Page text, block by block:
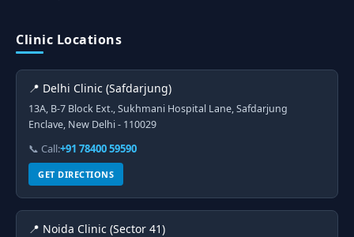
Clinic Locations
📍 Delhi Clinic (Safdarjung)
13A, B-7 Block Ext., Sukhmani Hospital Lane, Safdarjung
Enclave, New Delhi - 110029
📞 Call:+91 78400 59590
GET DIRECTIONS
📍 Noida Clinic (Sector 41)